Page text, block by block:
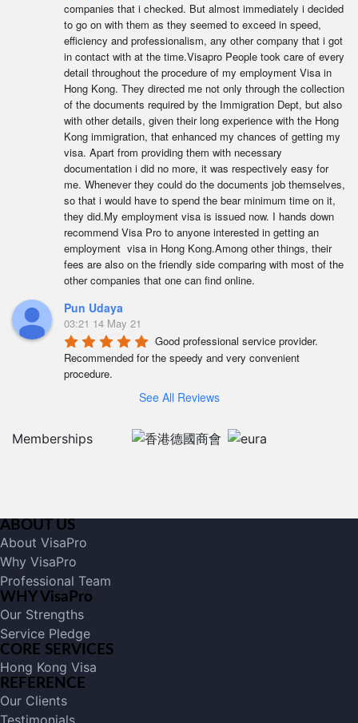
companies that i checked. But almost immediately i decided
to go on with them as they seemed to exceed in speed,
efficiency and professionalism, any other company that i got
in contact with at the time.Visapro People took care of every
detail throughout the procedure of my employment Visa in
Hong Kong. They directed me not only through the collection
of the documents required by the Immigration Dept, but also
with other details, given their long experience with the Hong
Kong immigration, that enhanced my chances of getting my
visa. Apart from providing them with necessary
documentation i did no more, it was respectively easy for
me. Whenever they could do the documents job themselves,
so that i would have to spend the bear minimum time on it,
they did.My employment visa is issued now. I hands down
recommend Visa Pro to anyone interested in getting an
employment  visa in Hong Kong.Among other things, their
fees are also on the friendly side comparing with most of the
other companies that one can find online.
Pun Udaya
03:21 14 May 21
Good professional service provider.
Recommended for the speedy and very convenient
procedure.
See All Reviews
Memberships
ABOUT US
About VisaPro
Why VisaPro
Professional Team
WHY VisaPro
Our Strengths
Service Pledge
CORE SERVICES
Hong Kong Visa
REFERENCE
Our Clients
Testimonials